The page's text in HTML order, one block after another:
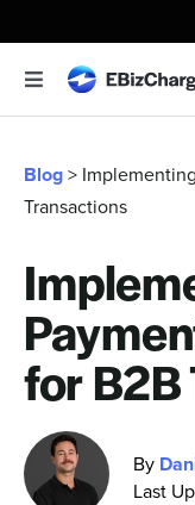
to
content
Toggle
Navigation
Features
Integrations
Business Types
Company
Blog>
Transactions
for B2B
By
Last